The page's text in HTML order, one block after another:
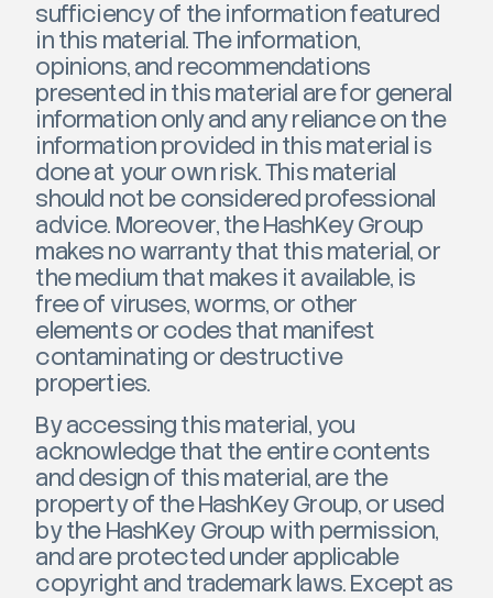
sufficiency of the information featured
in this material. The information,
opinions, and recommendations
presented in this material are for general
information only and any reliance on the
information provided in this material is
done at your own risk. This material
should not be considered professional
advice. Moreover, the HashKey Group
makes no warranty that this material, or
the medium that makes it available, is
free of viruses, worms, or other
elements or codes that manifest
contaminating or destructive
properties.
By accessing this material, you
acknowledge that the entire contents
and design of this material, are the
property of the HashKey Group, or used
by the HashKey Group with permission,
and are protected under applicable
copyright and trademark laws. Except as